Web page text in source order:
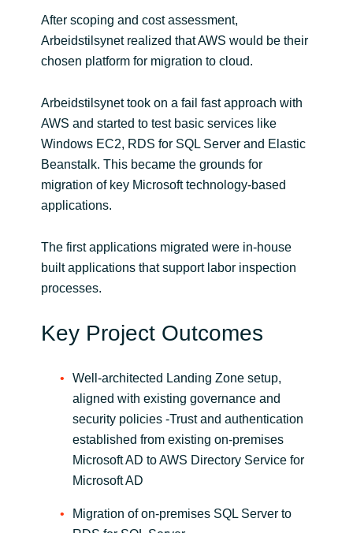
After scoping and cost assessment,
Arbeidstilsynet realized that AWS would be their
chosen platform for migration to cloud.
Arbeidstilsynet took on a fail fast approach with
AWS and started to test basic services like
Windows EC2, RDS for SQL Server and Elastic
Beanstalk. This became the grounds for
migration of key Microsoft technology-based
applications.
The first applications migrated were in-house
built applications that support labor inspection
processes.
Key Project Outcomes
Well-architected Landing Zone setup,
aligned with existing governance and
security policies -Trust and authentication
established from existing on-premises
Microsoft AD to AWS Directory Service for
Microsoft AD
Migration of on-premises SQL Server to